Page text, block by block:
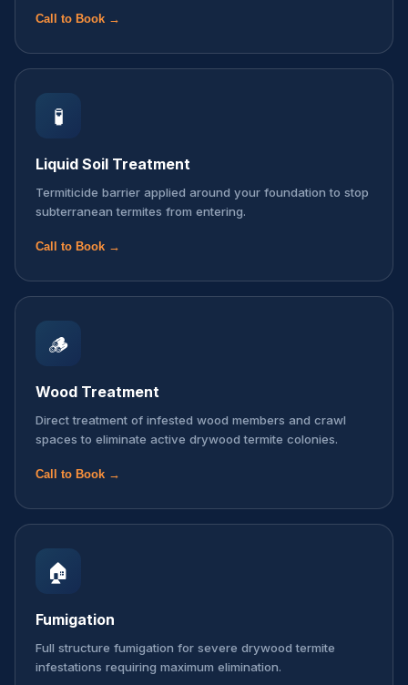
Call to Book →
🧪
Liquid Soil Treatment
Termiticide barrier applied around your foundation to stop
subterranean termites from entering.
Call to Book →
🪵
Wood Treatment
Direct treatment of infested wood members and crawl
spaces to eliminate active drywood termite colonies.
Call to Book →
🏠
Fumigation
Full structure fumigation for severe drywood termite
infestations requiring maximum elimination.